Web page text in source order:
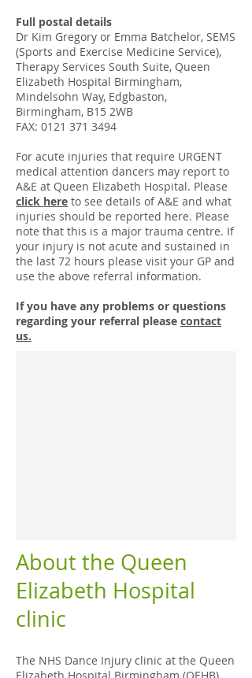
Full postal details
Dr Kim Gregory or Emma Batchelor, SEMS
(Sports and Exercise Medicine Service),
Therapy Services South Suite, Queen
Elizabeth Hospital Birmingham,
Mindelsohn Way, Edgbaston,
Birmingham, B15 2WB
FAX: 0121 371 3494
For acute injuries that require URGENT
medical attention dancers may report to
A&E at Queen Elizabeth Hospital. Please
click here to see details of A&E and what
injuries should be reported here. Please
note that this is a major trauma centre. If
your injury is not acute and sustained in
the last 72 hours please visit your GP and
use the above referral information.
If you have any problems or questions
regarding your referral please contact
us.
About the Queen
Elizabeth Hospital
clinic
The NHS Dance Injury clinic at the Queen